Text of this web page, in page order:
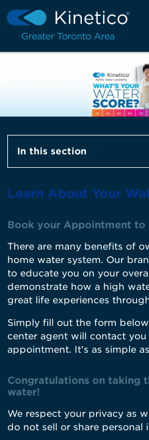
In this section
Learn About Your
Book your Appointment to
There are many benefits of
home water system. Our
to educate you on your
demonstrate how a high
great life experiences
Simply fill out the form
center agent will contact
appointment. It’s as simple
Congratulations on taking
water!
We respect your privacy as
do not sell or share personal